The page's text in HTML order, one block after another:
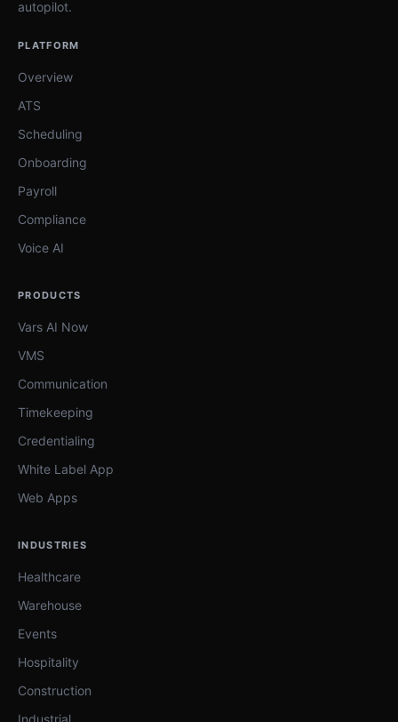
autopilot.
PLATFORM
Overview
ATS
Scheduling
Onboarding
Payroll
Compliance
Voice AI
PRODUCTS
Vars AI Now
VMS
Communication
Timekeeping
Credentialing
White Label App
Web Apps
INDUSTRIES
Healthcare
Warehouse
Events
Hospitality
Construction
Industrial